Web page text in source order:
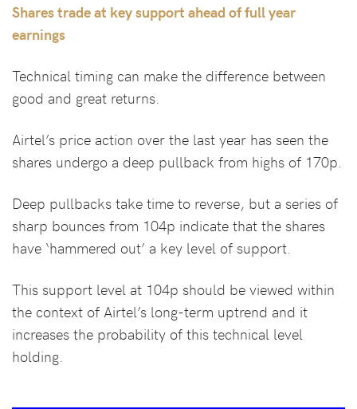
Shares trade at key support ahead of full year
earnings
Technical timing can make the difference between
good and great returns.
Airtel’s price action over the last year has seen the
shares undergo a deep pullback from highs of 170p.
Deep pullbacks take time to reverse, but a series of
sharp bounces from 104p indicate that the shares
have ‘hammered out’ a key level of support.
This support level at 104p should be viewed within
the context of Airtel’s long-term uptrend and it
increases the probability of this technical level
holding.